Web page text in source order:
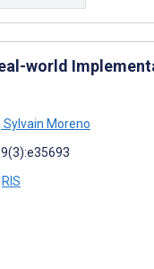
world
Sylvain Moreno
RIS